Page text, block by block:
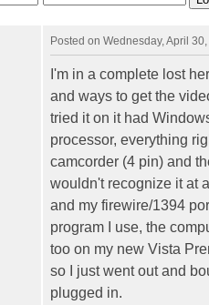
Posted on Wednesday, April
I'm in a complete lost
and ways to get the
tried it on it had
processor, everything
camcorder (4 pin) and
wouldn't recognize it at
and my firewire/1394
program I use, the
too on my new Vista
so I just went out and
plugged in.